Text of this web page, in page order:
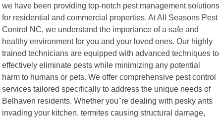
we have been providing top-notch pest management solutions
for residential and commercial properties. At All Seasons Pest
Control NC, we understand the importance of a safe and
healthy environment for you and your loved ones. Our highly
trained technicians are equipped with advanced techniques to
effectively eliminate pests while minimizing any potential
harm to humans or pets. We offer comprehensive pest control
services tailored specifically to address the unique needs of
Belhaven residents. Whether you"re dealing with pesky ants
invading your kitchen, termites causing structural damage,